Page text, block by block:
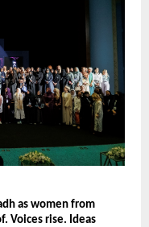
as women from
Voices rise. Ideas